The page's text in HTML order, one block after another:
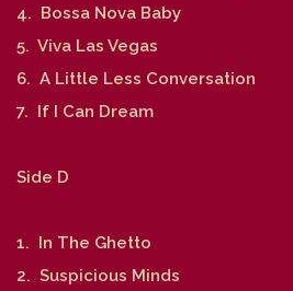
4. Bossa Nova Baby
5. Viva Las Vegas
6. A Little Less Conversation
7. If I Can Dream
Side D
1. In The Ghetto
2. Suspicious Minds